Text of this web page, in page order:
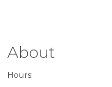
About
Hours: